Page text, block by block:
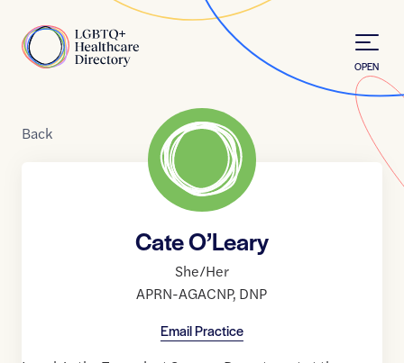
Home
OPEN
Back
Cate O’Leary
She/Her
APRN-AGACNP, DNP
Email Practice